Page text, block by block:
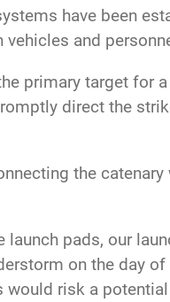
have been
vehicles and
primary target for
direct the
the
pads, our
on the day
risk a